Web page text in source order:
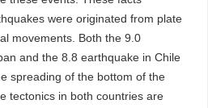
were originated from plate
movements. Both the 9.0
and the 8.8 earthquake in Chile
spreading of the bottom of the
tectonics in both countries are